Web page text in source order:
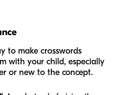
to make crosswords
with your child, especially
or new to the concept.